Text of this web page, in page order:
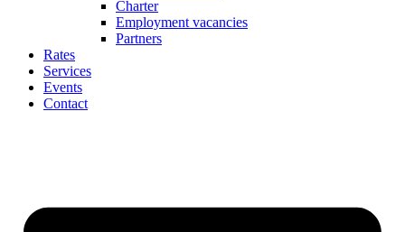
Charter
Employment vacancies
Partners
Rates
Services
Events
Contact